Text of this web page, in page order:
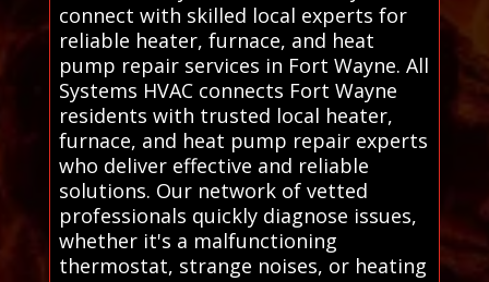
connect with skilled local experts for
reliable heater, furnace, and heat
pump repair services in Fort Wayne. All
Systems HVAC connects Fort Wayne
residents with trusted local heater,
furnace, and heat pump repair experts
who deliver effective and reliable
solutions. Our network of vetted
professionals quickly diagnose issues,
whether it's a malfunctioning
thermostat, strange noises, or heating